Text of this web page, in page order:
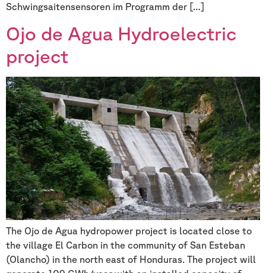
Schwingsaitensensoren im Programm der […]
Ojo de Agua Hydroelectric
project
The Ojo de Agua hydropower project is located close to
the village El Carbon in the community of San Esteban
(Olancho) in the north east of Honduras. The project will